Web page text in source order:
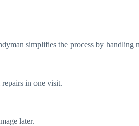
simplifies the process by handling
in one visit.
later.